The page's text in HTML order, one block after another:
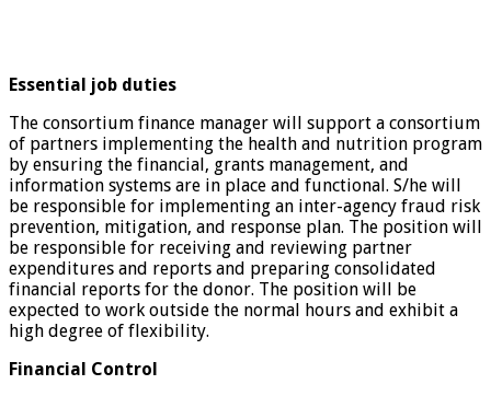
Essential job duties
The consortium finance manager will support a consortium
of partners implementing the health and nutrition program
by ensuring the financial, grants management, and
information systems are in place and functional. S/he will
be responsible for implementing an inter-agency fraud risk
prevention, mitigation, and response plan. The position will
be responsible for receiving and reviewing partner
expenditures and reports and preparing consolidated
financial reports for the donor. The position will be
expected to work outside the normal hours and exhibit a
high degree of flexibility.
Financial Control